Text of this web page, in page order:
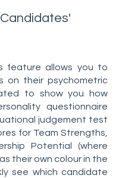
feature allows you to
on their psychometric
to show you how
questionnaire
judgement test
for Team Strengths,
Potential (where
their own colour in the
see which candidate